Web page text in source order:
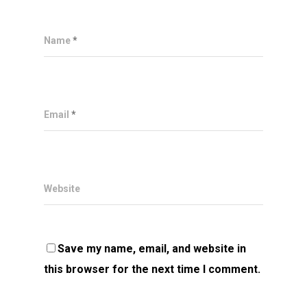
Name*
Email *
Website
Save my name, email, and website in
this browser for the next time I comment.